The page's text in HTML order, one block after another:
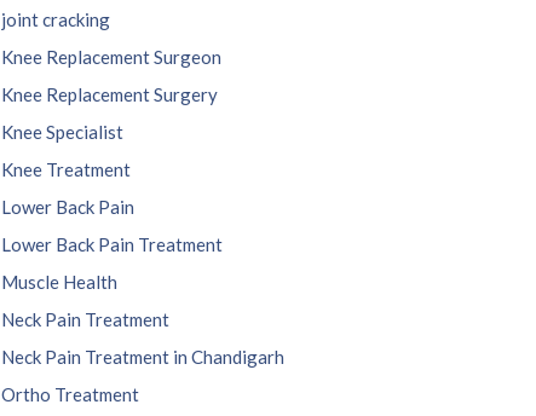
joint cracking
Knee Replacement Surgeon
Knee Replacement Surgery
Knee Specialist
Knee Treatment
Lower Back Pain
Lower Back Pain Treatment
Muscle Health
Neck Pain Treatment
Neck Pain Treatment in Chandigarh
Ortho Treatment